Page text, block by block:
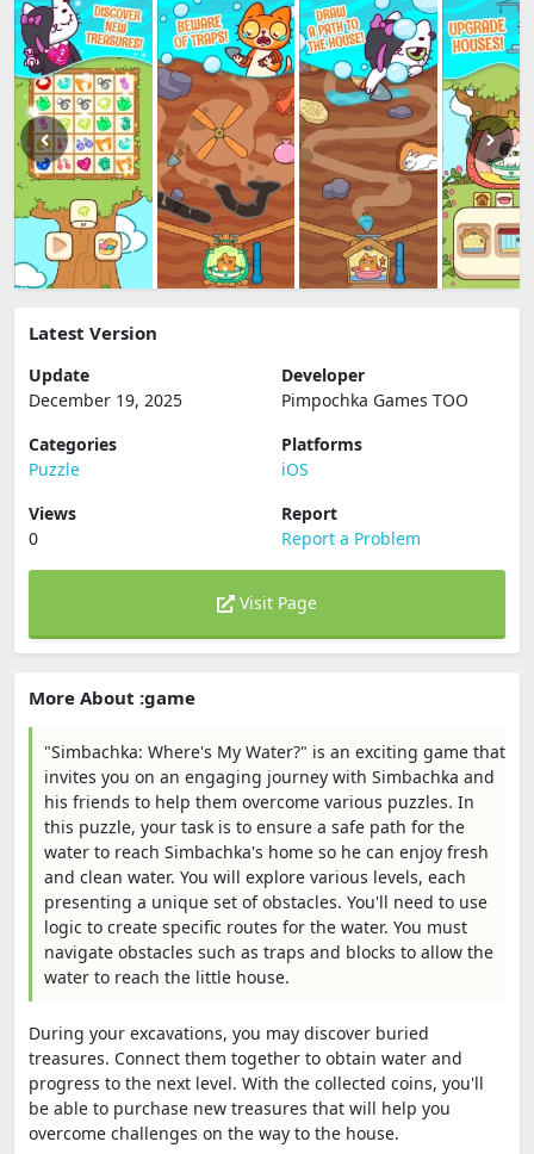
Latest Version
Update
December 19, 2025
Developer
Pimpochka Games TOO
Categories
Puzzle
Platforms
iOS
Views
0
Report
Report a Problem
Visit Page
More About :game
"Simbachka: Where's My Water?" is an exciting game that
invites you on an engaging journey with Simbachka and
his friends to help them overcome various puzzles. In
this puzzle, your task is to ensure a safe path for the
water to reach Simbachka's home so he can enjoy fresh
and clean water. You will explore various levels, each
presenting a unique set of obstacles. You'll need to use
logic to create specific routes for the water. You must
navigate obstacles such as traps and blocks to allow the
water to reach the little house.
During your excavations, you may discover buried
treasures. Connect them together to obtain water and
progress to the next level. With the collected coins, you'll
be able to purchase new treasures that will help you
overcome challenges on the way to the house.